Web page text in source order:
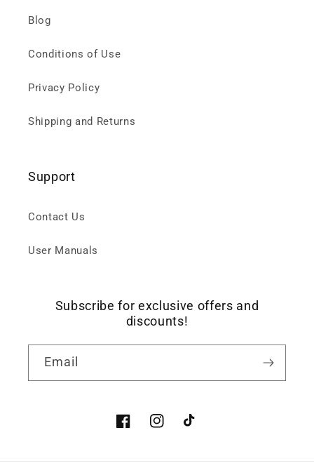
Blog
Conditions of Use
Privacy Policy
Shipping and Returns
Support
Contact Us
User Manuals
Subscribe for exclusive offers and
discounts!
Email
FacebookInstagramTikTok